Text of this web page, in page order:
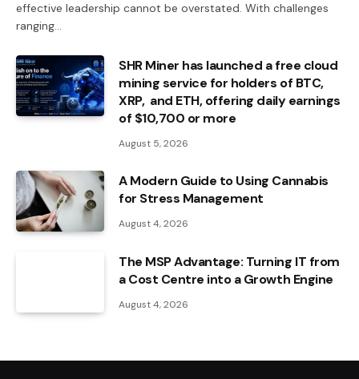
effective leadership cannot be overstated. With challenges
ranging…
SHR Miner has launched a free cloud
mining service for holders of BTC,
XRP, and ETH, offering daily earnings
of $10,700 or more
August 5, 2026
A Modern Guide to Using Cannabis
for Stress Management
August 4, 2026
The MSP Advantage: Turning IT from
a Cost Centre into a Growth Engine
August 4, 2026